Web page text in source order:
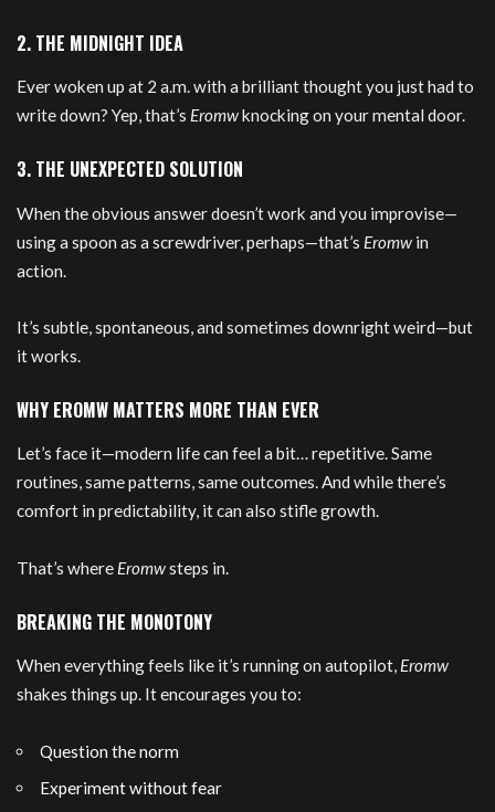
2. THE MIDNIGHT IDEA
Ever woken up at 2 a.m. with a brilliant thought you just had to
write down? Yep, that’s Eromwknocking on your mental door.
3. THE UNEXPECTED SOLUTION
When the obvious answer doesn’t work and you improvise—
using a spoon as a screwdriver, perhaps—that’s Eromw in
action.
It’s subtle, spontaneous, and sometimes downright weird—but
it works.
WHY EROMW MATTERS MORE THAN EVER
Let’s face it—modern life can feel a bit… repetitive. Same
routines, same patterns, same outcomes. And while there’s
comfort in predictability, it can also stifle growth.
That’s where Eromwsteps in.
BREAKING THE MONOTONY
When everything feels like it’s running on autopilot, Eromw
shakes things up. It encourages you to:
Question the norm
Experiment without fear